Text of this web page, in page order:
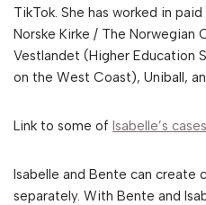
TikTok. She has worked in
Norske Kirke / The Norwegian
Vestlandet (Higher Education
on the West Coast), Uniball,
Link to some of Isabelle’s cases
Isabelle and Bente can create
separately. With Bente and